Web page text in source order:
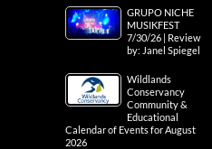
GRUPO NICHE
MUSIKFEST
7/30/26 | Review
by: Janel Spiegel
Wildlands
Conservancy
Community &
Educational
Calendar of Events for August
2026